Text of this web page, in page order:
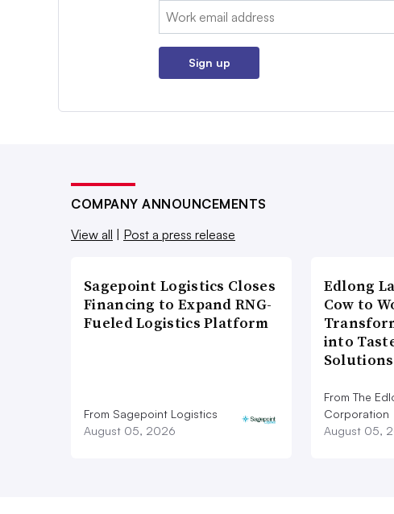
Email:
Sign up
COMPANY ANNOUNCEMENTS
View all | Post a press release
Sagepoint Logistics Closes
Financing to Expand RNG-
Fueled Logistics Platform
From Sagepoint Logistics
August 05, 2026
Edlong
Cow to
into
Solutions
From The
Corporation
August 05,